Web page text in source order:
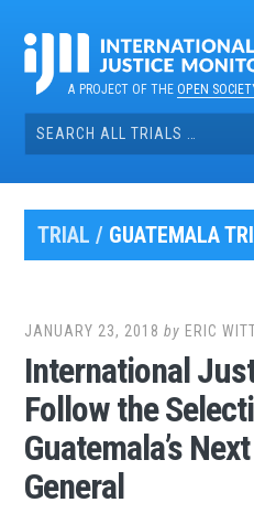
contentA PROJECT OF THEOPEN
Search
for:
TRIAL / GUATEMALA
JANUARY 23, 2018 by ERIC
International
Follow the
Guatemala’s
General